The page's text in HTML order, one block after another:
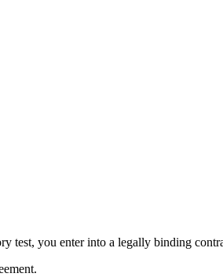
test, you enter into a legally binding